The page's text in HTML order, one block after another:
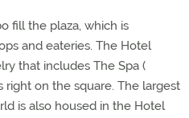
fill the plaza, which is
and eateries. The Hotel
that includes The Spa (
right on the square. The largest
is also housed in the Hotel